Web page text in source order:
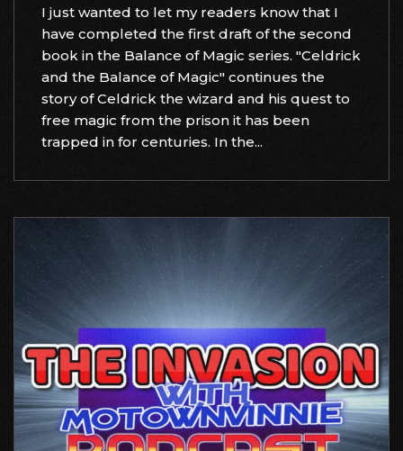
I just wanted to let my readers know that I
have completed the first draft of the second
book in the Balance of Magic series. "Celdrick
and the Balance of Magic" continues the
story of Celdrick the wizard and his quest to
free magic from the prison it has been
trapped in for centuries. In the...